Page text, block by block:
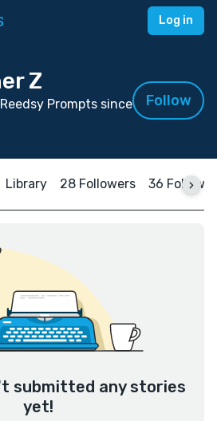
Log in
Z
Prompts since
Follow
Library 28 Followers 36
submitted any stories
yet!